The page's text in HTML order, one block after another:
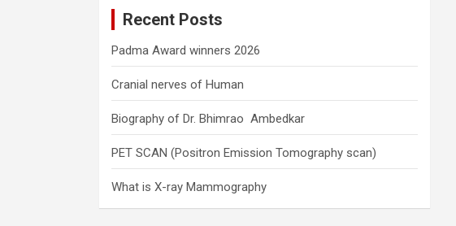
Recent Posts
Padma Award winners 2026
Cranial nerves of Human
Biography of Dr. Bhimrao Ambedkar
PET SCAN (Positron Emission Tomography scan)
What is X-ray Mammography